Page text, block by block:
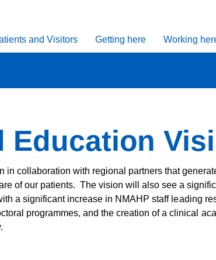
and Visitors Getting here Working
Education
collaboration with regional partners that
of our patients. The vision will also see a
a significant increase in NMAHP staff leading
programmes, and the creation of a clinical